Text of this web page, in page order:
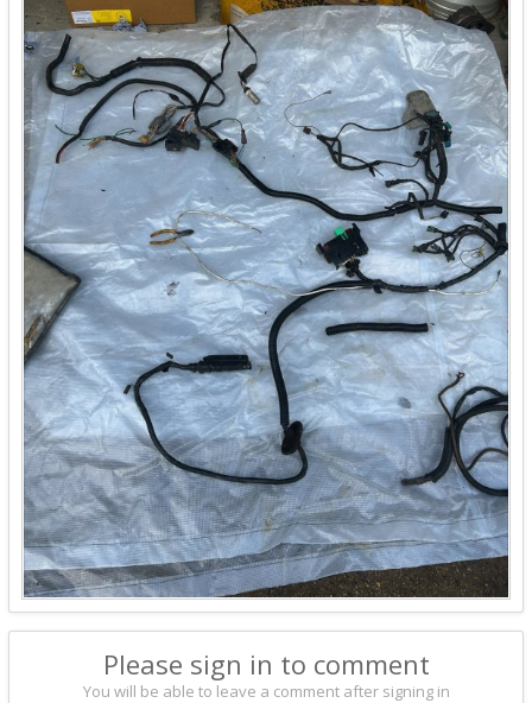
Please sign in to comment
You will be able to leave a comment after signing in